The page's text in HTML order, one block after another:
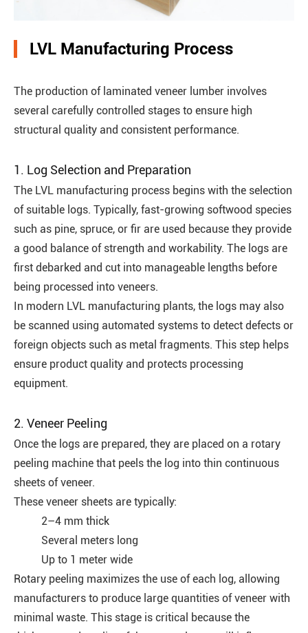
LVL Manufacturing Process
The production of laminated veneer lumber involves
several carefully controlled stages to ensure high
structural quality and consistent performance.
1. Log Selection and Preparation
The LVL manufacturing process begins with the selection
of suitable logs. Typically, fast-growing softwood species
such as pine, spruce, or fir are used because they provide
a good balance of strength and workability. The logs are
first debarked and cut into manageable lengths before
being processed into veneers.
In modern LVL manufacturing plants, the logs may also
be scanned using automated systems to detect defects or
foreign objects such as metal fragments. This step helps
ensure product quality and protects processing
equipment.
2. Veneer Peeling
Once the logs are prepared, they are placed on a rotary
peeling machine that peels the log into thin continuous
sheets of veneer.
These veneer sheets are typically:
2–4 mm thick
Several meters long
Up to 1 meter wide
Rotary peeling maximizes the use of each log, allowing
manufacturers to produce large quantities of veneer with
minimal waste. This stage is critical because the